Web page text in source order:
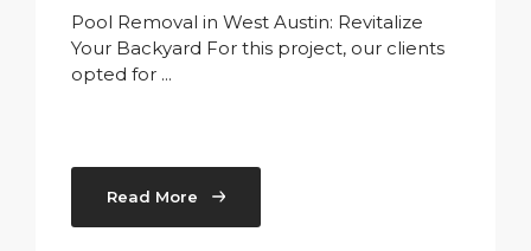
Pool Removal in West Austin: Revitalize
Your Backyard For this project, our clients
opted for ...
Read More